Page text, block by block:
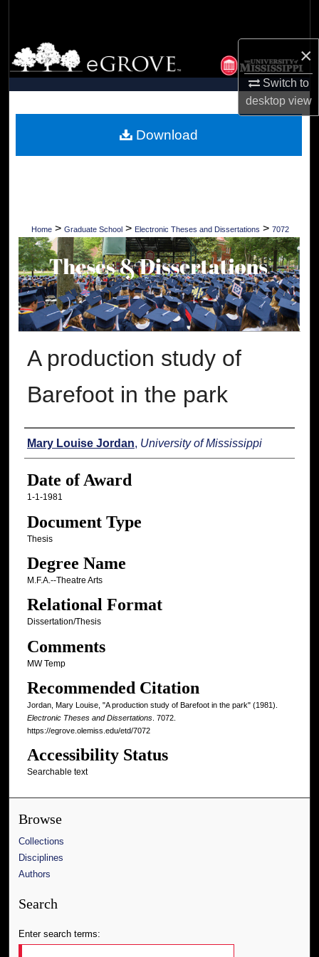
×
Switch to
desktopview
Browse Collections
My Account
Digital Commons Network™
Home > Graduate School > Electronic Theses and Dissertations > 7072
A production study of
Barefoot in the park
Author
Mary Louise Jordan, University of Mississippi
Date of Award
1-1-1981
Document Type
Thesis
Degree Name
M.F.A.--Theatre Arts
Relational Format
Dissertation/Thesis
Comments
MW Temp
Recommended Citation
Jordan, Mary Louise, "A production study of Barefoot in the park" (1981).
Electronic Theses and Dissertations. 7072.
https://egrove.olemiss.edu/etd/7072
Accessibility Status
Searchable text
Download
Browse
Collections
Disciplines
Authors
Search
Enter search terms: